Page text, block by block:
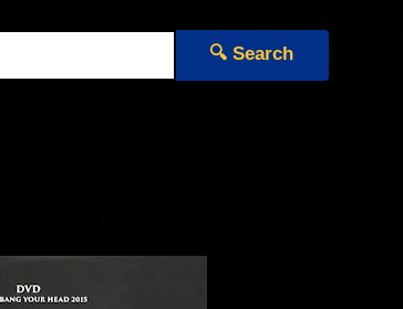
🔍 Search